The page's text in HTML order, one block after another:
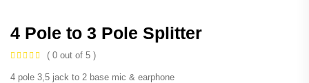
4 Pole to 3 Pole Splitter
( 0 out of 5 )
4 pole 3,5 jack to 2 base mic & earphone